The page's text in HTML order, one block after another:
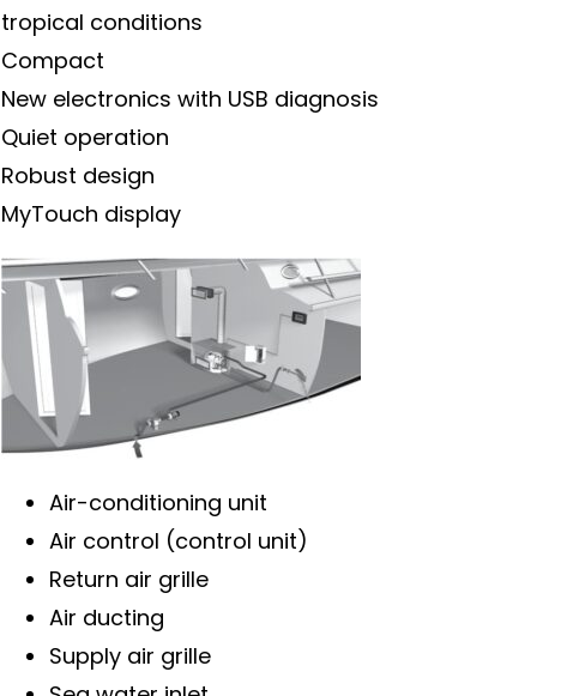
tropical conditions
Compact
New electronics with USB diagnosis
Quiet operation
Robust design
MyTouch display
Air-conditioning unit
Air control (control unit)
Return air grille
Air ducting
Supply air grille